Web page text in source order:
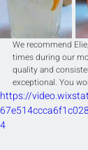
We recommend
times during our
quality and
exceptional. You
https://
4